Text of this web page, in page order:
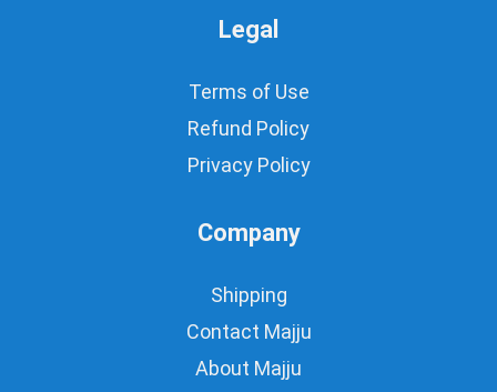
Legal
Terms of Use
Refund Policy
Privacy Policy
Company
Shipping
Contact Majju
About Majju